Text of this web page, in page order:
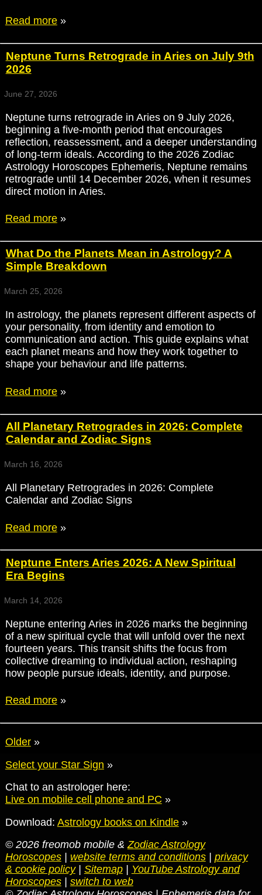
Read more»
Neptune Turns Retrograde in Aries on July 9th
2026
June 27, 2026
Neptune turns retrograde in Aries on 9 July 2026,
beginning a five-month period that encourages
reflection, reassessment, and a deeper understanding
of long-term ideals. According to the 2026 Zodiac
Astrology Horoscopes Ephemeris, Neptune remains
retrograde until 14 December 2026, when it resumes
direct motion in Aries.
Read more»
What Do the Planets Mean in Astrology? A
Simple Breakdown
March 25, 2026
In astrology, the planets represent different aspects of
your personality, from identity and emotion to
communication and action. This guide explains what
each planet means and how they work together to
shape your behaviour and life patterns.
Read more»
All Planetary Retrogrades in 2026: Complete
Calendar and Zodiac Signs
March 16, 2026
All Planetary Retrogrades in 2026: Complete
Calendar and Zodiac Signs
Read more»
Neptune Enters Aries 2026: A New Spiritual
Era Begins
March 14, 2026
Neptune entering Aries in 2026 marks the beginning
of a new spiritual cycle that will unfold over the next
fourteen years. This transit shifts the focus from
collective dreaming to individual action, reshaping
how people pursue ideals, identity, and purpose.
Read more»
Older»
Select your Star Sign »
Chat to an astrologer here:
Live on mobile cell phone and PC »
Download: Astrology books on Kindle»
© 2026 freomob mobile &Zodiac Astrology
Horoscopes| website terms and conditions| privacy
& cookie policy| Sitemap|
YouTube Astrology and
Horoscopes| switch to web